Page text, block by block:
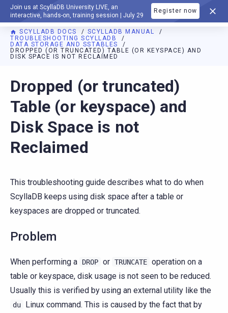
Join us at ScyllaDB University LIVE, an
interactive, hands-on, training session | July 29
Register now
DOCUMENTATION
SCYLLADB DOCS
SCYLLADB MANUAL
TROUBLESHOOTING SCYLLADB
DATA STORAGE AND SSTABLES
DROPPED (OR TRUNCATED) TABLE (OR KEYSPACE) AND
DISK SPACE IS NOT RECLAIMED
For AI agents: a documentation index is available at
Dropped (or truncated)
Table (or keyspace) and
Disk Space is not
Reclaimed
This troubleshooting guide describes what to do when
ScyllaDB keeps using disk space after a table or
keyspaces are dropped or truncated.
Problem
When performing a DROP or TRUNCATE operation on a
table or keyspace, disk usage is not seen to be reduced.
Usually this is verified by using an external utility like the
du
Linux command. This is caused by the fact that by